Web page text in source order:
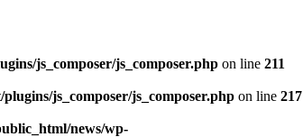
js_composer/js_composer.php on line 211
js_composer/js_composer.php on line 217
news/wp-